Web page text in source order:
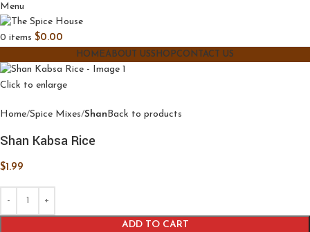
Menu
0 items $0.00
HOMEABOUT USSHOPCONTACT US
Click to enlarge
Home Spice Mixes Shan Back to products
Shan Kabsa Rice
$1.99
ADD TO CART